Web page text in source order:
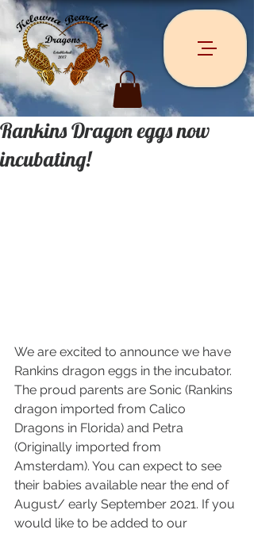
Rankins Dragon eggs now
incubating!
We are excited to announce we have
Rankins dragon eggs in the incubator.
The proud parents are Sonic (Rankins
dragon imported from Calico
Dragons in Florida) and Petra
(Originally imported from
Amsterdam). You can expect to see
their babies available near the end of
August/ early September 2021. If you
would like to be added to our